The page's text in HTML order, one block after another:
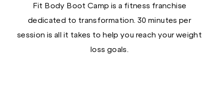
Fit Body Boot Camp is a fitness franchise
dedicated to transformation. 30 minutes per
session is all it takes to help you reach your weight
loss goals.